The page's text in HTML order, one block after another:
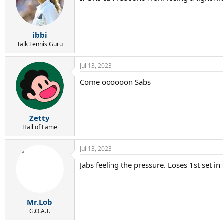
ibbi
Talk Tennis Guru
Zetty
Hall of Fame
Jul 13, 2023
Come oooooon Sabs
Mr.Lob
G.O.A.T.
Jul 13, 2023
Jabs feeling the pressure. Loses 1st set